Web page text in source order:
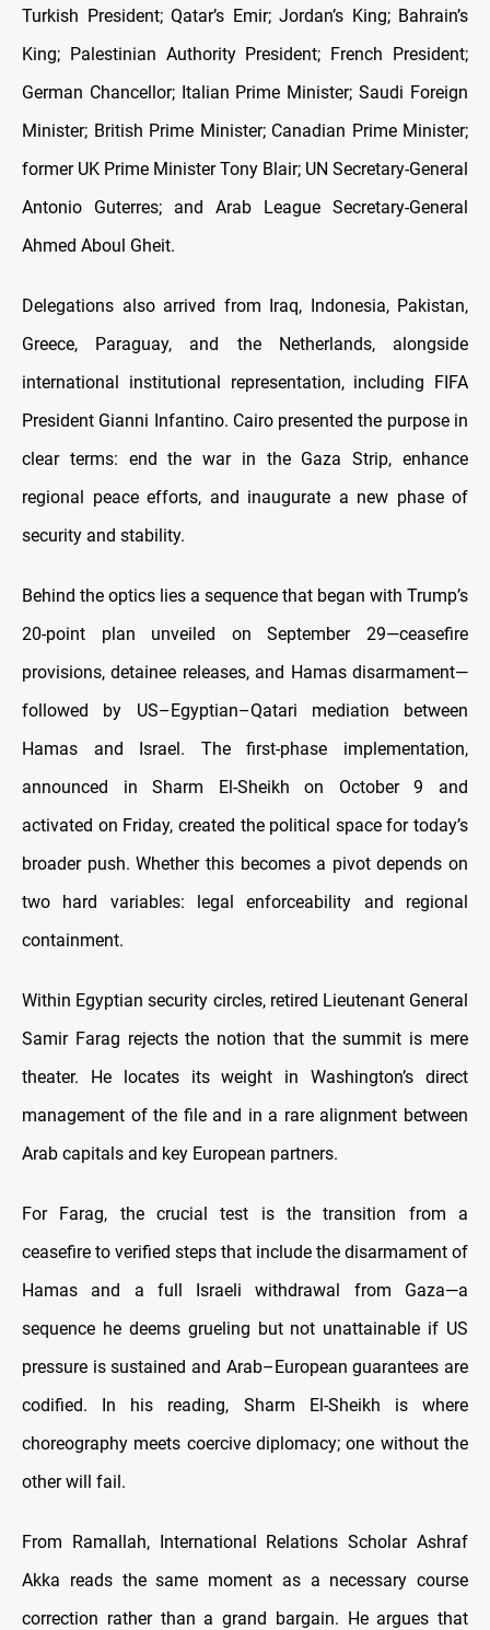
Turkish President; Qatar’s Emir; Jordan’s King; Bahrain’s
King; Palestinian Authority President; French President;
German Chancellor; Italian Prime Minister; Saudi Foreign
Minister; British Prime Minister; Canadian Prime Minister;
former UK Prime Minister Tony Blair; UN Secretary-General
Antonio Guterres; and Arab League Secretary-General
Ahmed Aboul Gheit.
Delegations also arrived from Iraq, Indonesia, Pakistan,
Greece, Paraguay, and the Netherlands, alongside
international institutional representation, including FIFA
President Gianni Infantino. Cairo presented the purpose in
clear terms: end the war in the Gaza Strip, enhance
regional peace efforts, and inaugurate a new phase of
security and stability.
Behind the optics lies a sequence that began with Trump’s
20-point plan unveiled on September 29—ceasefire
provisions, detainee releases, and Hamas disarmament—
followed by US–Egyptian–Qatari mediation between
Hamas and Israel. The first-phase implementation,
announced in Sharm El-Sheikh on October 9 and
activated on Friday, created the political space for today’s
broader push. Whether this becomes a pivot depends on
two hard variables: legal enforceability and regional
containment.
Within Egyptian security circles, retired Lieutenant General
Samir Farag rejects the notion that the summit is mere
theater. He locates its weight in Washington’s direct
management of the file and in a rare alignment between
Arab capitals and key European partners.
For Farag, the crucial test is the transition from a
ceasefire to verified steps that include the disarmament of
Hamas and a full Israeli withdrawal from Gaza—a
sequence he deems grueling but not unattainable if US
pressure is sustained and Arab–European guarantees are
codified. In his reading, Sharm El-Sheikh is where
choreography meets coercive diplomacy; one without the
other will fail.
From Ramallah, International Relations Scholar Ashraf
Akka reads the same moment as a necessary course
correction rather than a grand bargain. He argues that